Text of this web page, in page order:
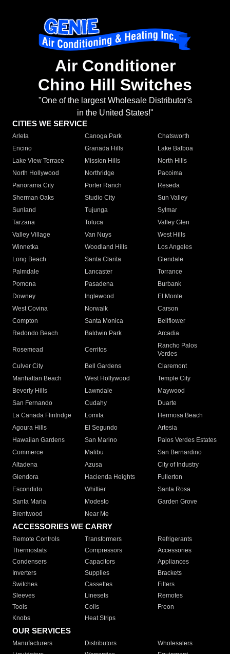
Air Conditioner
Chino Hill Switches
"One of the largest Wholesale Distributor's
in the United States!"
CITIES WE SERVICE
Arleta Canoga Park
Chatsworth
Encino
Granada Hills
Lake Balboa
Lake View Terrace
Mission Hills
North Hills
North Hollywood
Northridge
Pacoima
Panorama City
Porter Ranch
Reseda
Sherman Oaks
Studio City
Sun Valley
Sunland
Tujunga
Sylmar
Tarzana
Toluca
Valley Glen
Valley Village
Van Nuys
West Hills
Winnetka
Woodland Hills
Los Angeles
Long Beach
Santa Clarita
Glendale
Palmdale
Lancaster
Torrance
Pomona
Pasadena
Burbank
Downey
Inglewood
El Monte
West Covina
Norwalk
Carson
Compton
Santa Monica
Bellflower
Redondo Beach
Baldwin Park Arcadia
Rosemead Cerritos
Rancho Palos
Verdes
Culver City
Bell Gardens
Claremont
Manhattan Beach
West Hollywood
Temple City
Beverly Hills
Lawndale
Maywood
San Fernando
Cudahy
Duarte
La Canada Flintridge
Lomita
Hermosa Beach
Agoura Hills
El Segundo
Artesia
Hawaiian Gardens
San Marino
Palos Verdes Estates
Commerce
Malibu
San Bernardino
Altadena
Azusa
City of Industry
Glendora
Hacienda Heights
Fullerton
Escondido
Whittier
Santa Rosa
Santa Maria
Modesto
Garden Grove
Brentwood
Near Me
ACCESSORIES WE CARRY
Remote Controls Transformers
Refrigerants
Thermostats
Compressors
Accessories
Condensers
Capacitors
Appliances
Inverters
Supplies
Brackets
Switches
Cassettes
Filters
Sleeves
Linesets
Remotes
Tools
Coils
Freon
Knobs
Heat Strips
OUR SERVICES
Manufacturers Distributors
Wholesalers